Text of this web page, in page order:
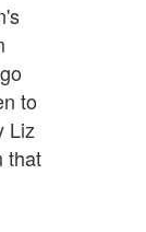
to
Liz
that